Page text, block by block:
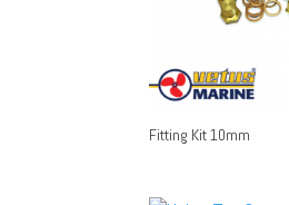
Fitting Kit 10mm